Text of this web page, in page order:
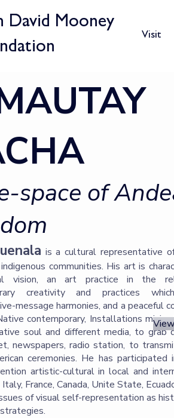
David Mooney
Visit
space of
is a cultural representative
communities. His art is
vision, an art practice in the
creativity and practices
message harmonies, and a peaceful
contemporary, Installations
soul and different media, to grab
newspapers, radio station, to
ceremonies. He has participated
artistic-cultural in local and
Italy, France, Canada, Unite State,
of visual self-representation as